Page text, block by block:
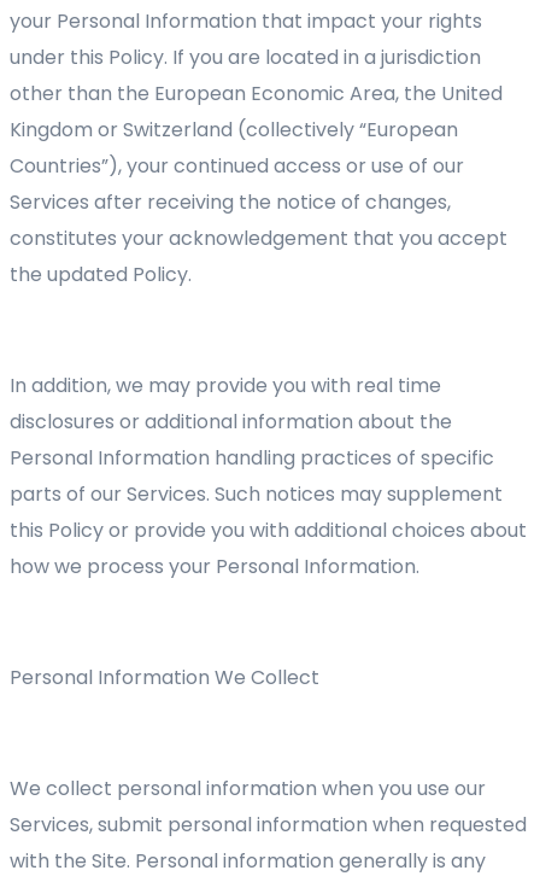
your Personal Information that impact your rights
under this Policy. If you are located in a jurisdiction
other than the European Economic Area, the United
Kingdom or Switzerland (collectively “European
Countries”), your continued access or use of our
Services after receiving the notice of changes,
constitutes your acknowledgement that you accept
the updated Policy.
In addition, we may provide you with real time
disclosures or additional information about the
Personal Information handling practices of specific
parts of our Services. Such notices may supplement
this Policy or provide you with additional choices about
how we process your Personal Information.
Personal Information We Collect
We collect personal information when you use our
Services, submit personal information when requested
with the Site. Personal information generally is any